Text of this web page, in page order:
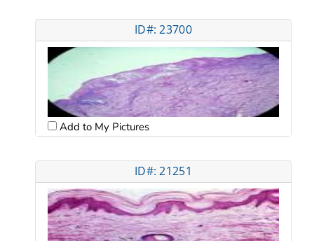
ID#: 23700
Add to My Pictures
ID#: 21251